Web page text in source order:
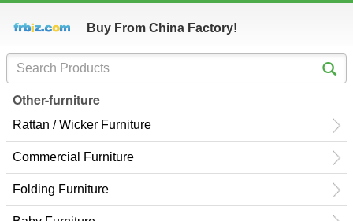
Buy From China Factory!
Other-furniture
Rattan / Wicker Furniture
Commercial Furniture
Folding Furniture